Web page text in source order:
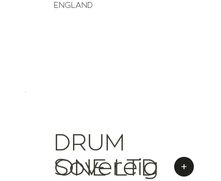
ENGLAND
DRUM
ONE LTD
+
Sovereig